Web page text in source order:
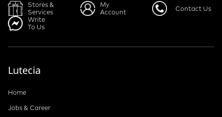
Stores &
Services
My
Account
Contact Us
Write
To Us
Lutecia
Home
Jobs & Career